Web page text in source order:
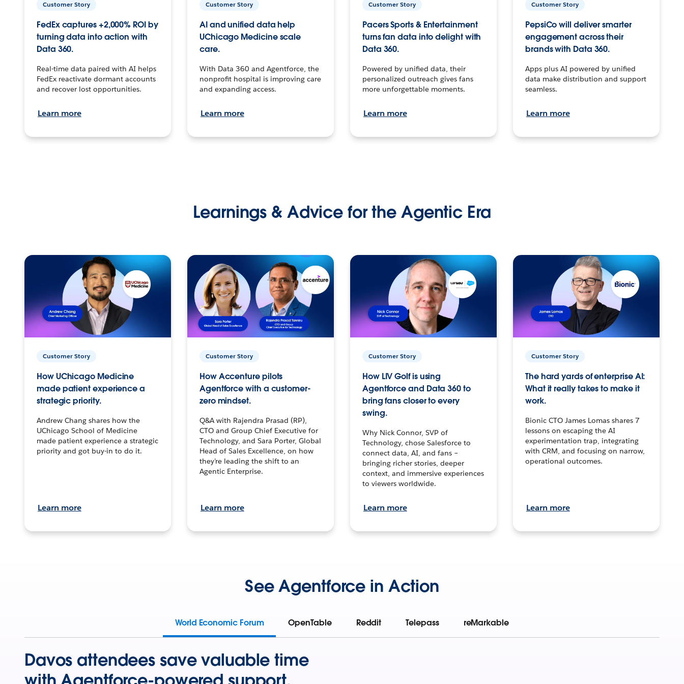
Customer Story
FedEx captures +2,000% ROI by
turning data into action with
Data 360.
Real-time data paired with AI helps
FedEx reactivate dormant accounts
and recover lost opportunities.
Learn more
Customer Story
AI and unified data help
UChicago Medicine scale
care.
With Data 360 and Agentforce, the
nonprofit hospital is improving care
and expanding access.
Learn more
Customer Story
Pacers Sports & Entertainment
turns fan data into delight with
Data 360.
Powered by unified data, their
personalized outreach gives fans
more unforgettable moments.
Learn more
Customer Story
PepsiCo will deliver smarter
engagement across their
brands with Data 360.
Apps plus AI powered by unified
data make distribution and support
seamless.
Learn more
Learnings & Advice for the Agentic Era
Customer Story
How UChicago Medicine
made patient experience a
strategic priority.
Andrew Chang shares how the
UChicago School of Medicine
made patient experience a strategic
priority and got buy-in to do it.
Learn more
Customer Story
How Accenture pilots
Agentforce with a customer-
zero mindset.
Q&A with Rajendra Prasad (RP),
CTO and Group Chief Executive for
Technology, and Sara Porter, Global
Head of Sales Excellence, on how
they’re leading the shift to an
Agentic Enterprise.
Learn more
Customer Story
How LIV Golf is using
Agentforce and Data 360 to
bring fans closer to every
swing.
Why Nick Connor, SVP of
Technology, chose Salesforce to
connect data, AI, and fans –
bringing richer stories, deeper
context, and immersive experiences
to viewers worldwide.
Learn more
Customer Story
The hard yards of enterprise AI:
What it really takes to make it
work.
Bionic CTO James Lomas shares 7
lessons on escaping the AI
experimentation trap, integrating
with CRM, and focusing on narrow,
operational outcomes.
Learn more
See Agentforce in Action
World Economic Forum OpenTable Reddit Telepass reMarkable
Davos attendees save valuable time